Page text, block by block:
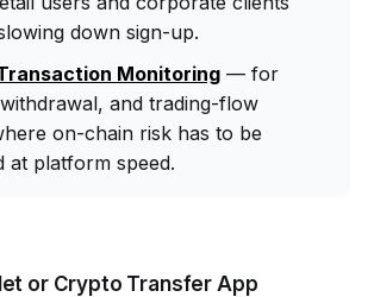
down sign-up.
Monitoring— for
and trading-flow
on-chain risk has to be
at platform speed.
or Crypto Transfer App